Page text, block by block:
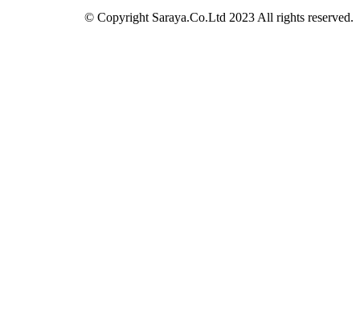
© Copyright Saraya.Co.Ltd 2023 All rights reserved.